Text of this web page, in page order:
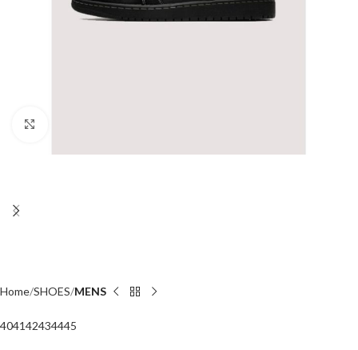
Home SHOES MENS
404142434445